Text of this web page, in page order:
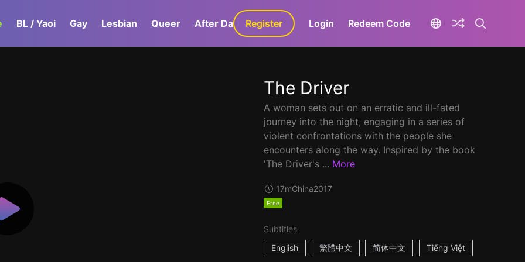
BL / Yaoi Gay Lesbian Queer After Dark GaLa+
Register Login Redeem Code
The Driver
A woman sets out on an erratic and ill-fated
journey into the night, engaging in a series of
violent confrontations with the people she
encounters along the way. Inspired by the book
'The Driver's ... More
17mChina2017
Free
Subtitles
English
繁體中文 简体中文 Tiếng Việt